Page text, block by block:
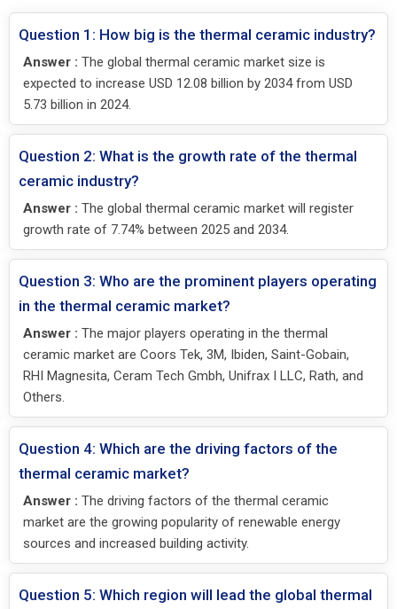
Question 1: How big is the thermal ceramic industry?
Answer : The global thermal ceramic market size is
expected to increase USD 12.08 billion by 2034 from USD
5.73 billion in 2024.
Question 2: What is the growth rate of the thermal
ceramic industry?
Answer : The global thermal ceramic market will register
growth rate of 7.74% between 2025 and 2034.
Question 3: Who are the prominent players operating
in the thermal ceramic market?
Answer : The major players operating in the thermal
ceramic market are Coors Tek, 3M, Ibiden, Saint-Gobain,
RHI Magnesita, Ceram Tech Gmbh, Unifrax I LLC, Rath, and
Others.
Question 4: Which are the driving factors of the
thermal ceramic market?
Answer : The driving factors of the thermal ceramic
market are the growing popularity of renewable energy
sources and increased building activity.
Question 5: Which region will lead the global thermal